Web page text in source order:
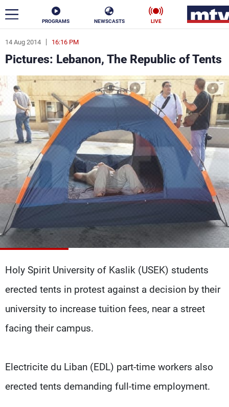
PROGRAMS NEWSCASTS LIVE
14 Aug 2014 16:16 PM
Pictures: Lebanon, The Republic of Tents
Holy Spirit University of Kaslik (USEK) students
erected tents in protest against a decision by their
university to increase tuition fees, near a street
facing their campus.
Electricite du Liban (EDL) part-time workers also
erected tents demanding full-time employment.
ar
News
Politics Business
Life
Varieties Sports
The Programs
Schedule
Watch
Frequencies
Production
Advertisements
Contact Us
Terms Of Use
Privacy Policy